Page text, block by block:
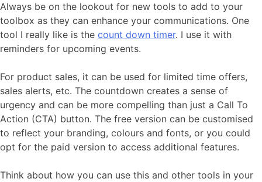
Always be on the lookout for new tools to add to your
toolbox as they can enhance your communications. One
tool I really like is the count down timer. I use it with
reminders for upcoming events.
For product sales, it can be used for limited time offers,
sales alerts, etc. The countdown creates a sense of
urgency and can be more compelling than just a Call To
Action (CTA) button. The free version can be customised
to reflect your branding, colours and fonts, or you could
opt for the paid version to access additional features.
Think about how you can use this and other tools in your